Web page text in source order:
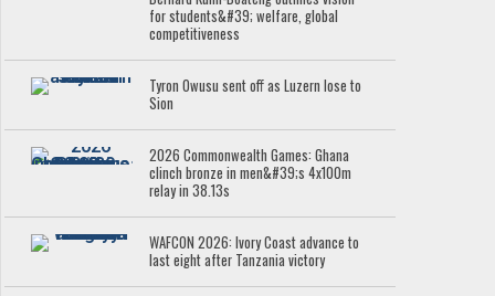
for students&#39; welfare, global
competitiveness
Tyron Owusu sent off as Luzern lose to
Sion
2026 Commonwealth Games: Ghana
clinch bronze in men&#39;s 4x100m
relay in 38.13s
WAFCON 2026: Ivory Coast advance to
last eight after Tanzania victory